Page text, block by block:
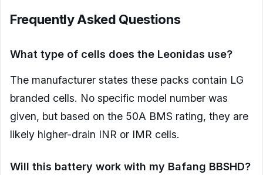
Frequently Asked Questions
What type of cells does the Leonidas use?
The manufacturer states these packs contain LG
branded cells. No specific model number was
given, but based on the 50A BMS rating, they are
likely higher-drain INR or IMR cells.
Will this battery work with my Bafang BBSHD?